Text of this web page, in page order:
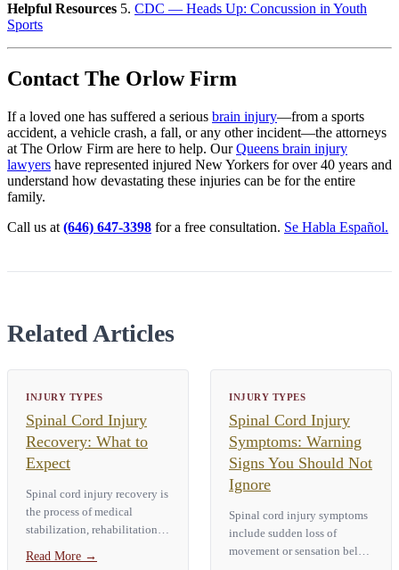
Helpful Resources 5. CDC — Heads Up: Concussion in Youth
Sports
Contact The Orlow Firm
If a loved one has suffered a serious brain injury—from a sports
accident, a vehicle crash, a fall, or any other incident—the attorneys
at The Orlow Firm are here to help. OurQueens brain injury
lawyers have represented injured New Yorkers for over 40 years and
understand how devastating these injuries can be for the entire
family.
Call us at (646) 647-3398 for a free consultation. Se Habla Español.
Related Articles
INJURY TYPES
Spinal Cord Injury
Recovery: What to
Expect
Spinal cord injury recovery is
the process of medical
stabilization, rehabilitation,
to the spinal cord. How much
Read More →
INJURY TYPES
Spinal Cord Injury
Symptoms: Warning
Signs You Should Not
Ignore
Spinal cord injury symptoms
include sudden loss of
movement or sensation below